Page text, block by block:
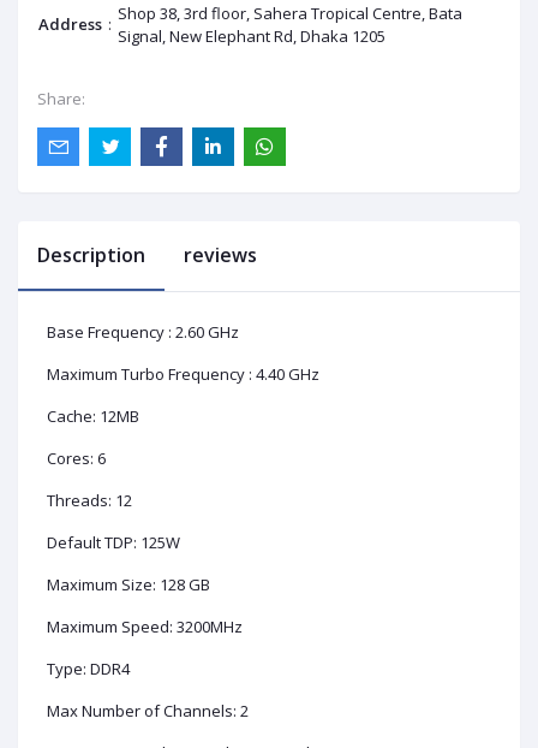
Address : Shop 38, 3rd floor, Sahera Tropical Centre, Bata
Signal, New Elephant Rd, Dhaka 1205
Share:
Description reviews
Base Frequency : 2.60 GHz
Maximum Turbo Frequency : 4.40 GHz
Cache: 12MB
Cores: 6
Threads: 12
Default TDP: 125W
Maximum Size: 128 GB
Maximum Speed: 3200MHz
Type: DDR4
Max Number of Channels: 2